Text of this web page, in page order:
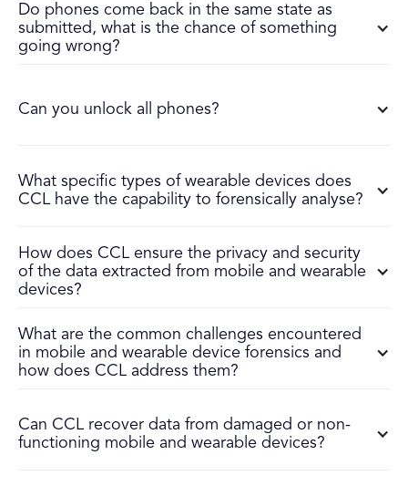
Do phones come back in the same state as
submitted, what is the chance of something
going wrong?
Can you unlock all phones?
What specific types of wearable devices does
CCL have the capability to forensically analyse?
How does CCL ensure the privacy and security
of the data extracted from mobile and wearable
devices?
What are the common challenges encountered
in mobile and wearable device forensics and
how does CCL address them?
Can CCL recover data from damaged or non-
functioning mobile and wearable devices?